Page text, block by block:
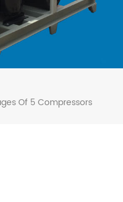
Of 5 Compressors